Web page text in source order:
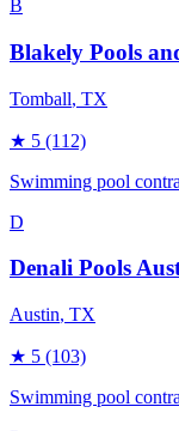
B
Blakely Pools
Tomball, TX
★ 5 (112)
Swimming pool
D
Denali Pools
Austin, TX
★ 5 (103)
Swimming pool